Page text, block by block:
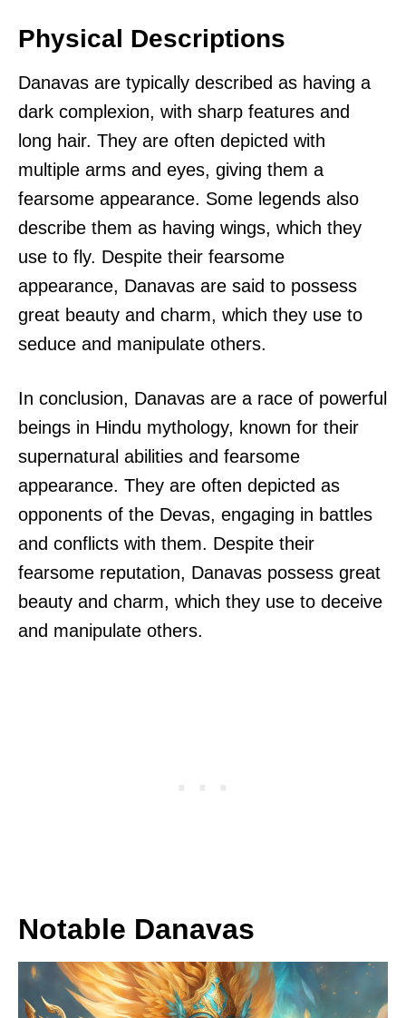
Physical Descriptions
Danavas are typically described as having a
dark complexion, with sharp features and
long hair. They are often depicted with
multiple arms and eyes, giving them a
fearsome appearance. Some legends also
describe them as having wings, which they
use to fly. Despite their fearsome
appearance, Danavas are said to possess
great beauty and charm, which they use to
seduce and manipulate others.
In conclusion, Danavas are a race of powerful
beings in Hindu mythology, known for their
supernatural abilities and fearsome
appearance. They are often depicted as
opponents of the Devas, engaging in battles
and conflicts with them. Despite their
fearsome reputation, Danavas possess great
beauty and charm, which they use to deceive
and manipulate others.
Notable Danavas